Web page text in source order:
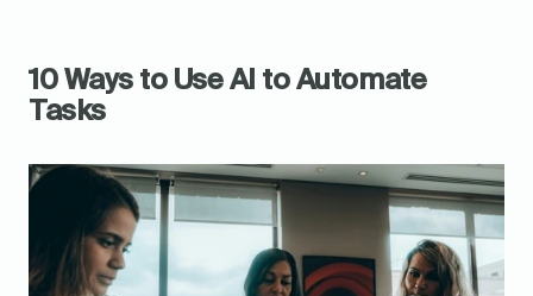
10 Ways to Use AI to Automate
Tasks